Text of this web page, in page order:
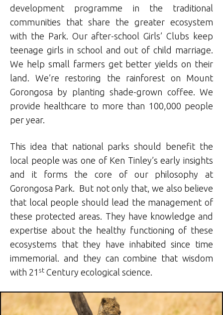
development programme in the traditional
communities that share the greater ecosystem
with the Park. Our after-school Girls’ Clubs keep
teenage girls in school and out of child marriage.
We help small farmers get better yields on their
land. We’re restoring the rainforest on Mount
Gorongosa by planting shade-grown coffee. We
provide healthcare to more than 100,000 people
per year.
This idea that national parks should benefit the
local people was one of Ken Tinley’s early insights
and it forms the core of our philosophy at
Gorongosa Park. But not only that, we also believe
that local people should lead the management of
these protected areas. They have knowledge and
expertise about the healthy functioning of these
ecosystems that they have inhabited since time
immemorial. and they can combine that wisdom
with 21 st Century ecological science.